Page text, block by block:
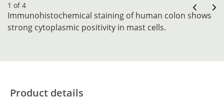
1 of 4
Immunohistochemical staining of human colon shows
strong cytoplasmic positivity in mast cells.
Product details